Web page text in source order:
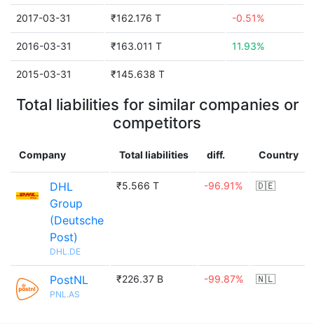
2017-03-31 ₹162.176 T -0.51%
2016-03-31 ₹163.011 T 11.93%
2015-03-31 ₹145.638 T
Total liabilities for similar companies or
competitors
Company Total liabilities diff. Country
DHL
Group
(Deutsche
Post)
DHL.DE
₹5.566 T -96.91% 🇩🇪
PostNL
PNL.AS
₹226.37 B -99.87% 🇳🇱